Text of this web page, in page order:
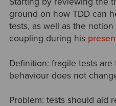
ground on how TDD can
tests, as well as the
coupling during his
Definition: fragile tests
behaviour does not
Problem: tests should aid